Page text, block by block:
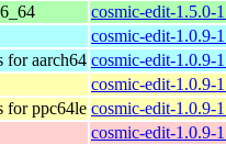
cosmic-edit-1.5.0-
cosmic-edit-1.0.9-
for aarch64 cosmic-edit-1.0.9-
cosmic-edit-1.0.9-
for ppc64le cosmic-edit-1.0.9-
cosmic-edit-1.0.9-